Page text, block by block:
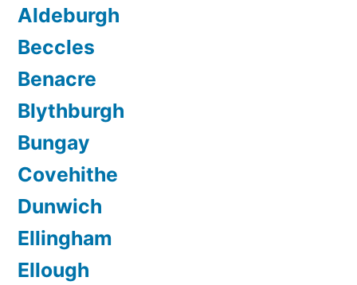
Aldeburgh
Beccles
Benacre
Blythburgh
Bungay
Covehithe
Dunwich
Ellingham
Ellough